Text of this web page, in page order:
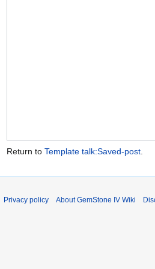
Return to Template talk:Saved-post
Privacy policy About GemStone IV Wiki